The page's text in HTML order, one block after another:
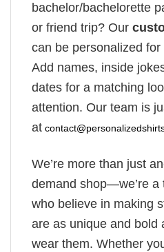
bachelor/bachelorette
or friend trip? Our
can be personalized
Add names, inside
dates for a matching
attention. Our team is
at
We’re more than just
demand shop—we’re a
who believe in making
are as unique and bold
wear them. Whether